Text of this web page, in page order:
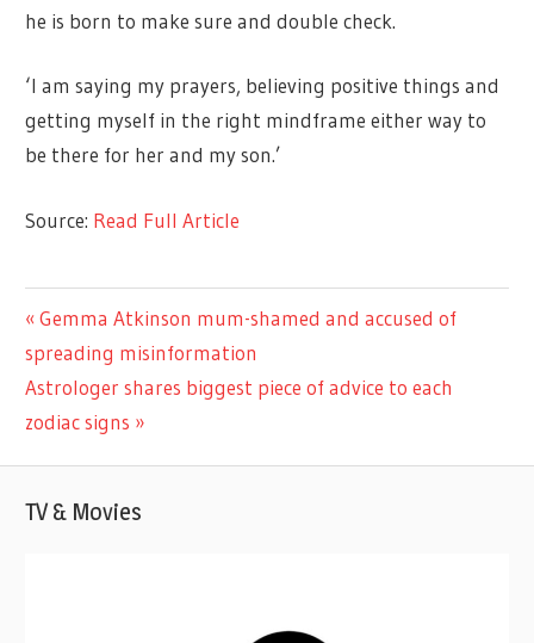
he is born to make sure and double check.
‘I am saying my prayers, believing positive things and
getting myself in the right mindframe either way to
be there for her and my son.’
Source: Read Full Article
CELEBRITIES
Post
navigation
Previous
Post:
Gemma Atkinson mum-shamed and accused of
spreading misinformation
Next
Post:
Astrologer shares biggest piece of advice to each
zodiac signs
TV & Movies